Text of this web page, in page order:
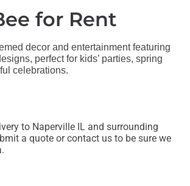
for Rent
decor and entertainment featuring
perfect for kids’ parties, spring
celebrations.
to Naperville IL and surrounding
a quote or contact us to be sure we